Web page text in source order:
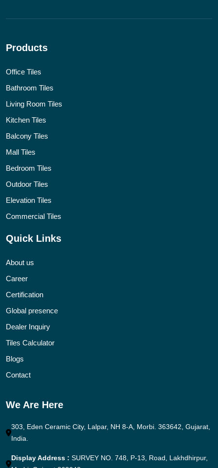
Products
Office Tiles
Bathroom Tiles
Living Room Tiles
Kitchen Tiles
Balcony Tiles
Mall Tiles
Bedroom Tiles
Outdoor Tiles
Elevation Tiles
Commercial Tiles
Quick Links
About us
Career
Certification
Global presence
Dealer Inquiry
Tiles Calculator
Blogs
Contact
We Are Here
303, Eden Ceramic City, Lalpar, NH 8-A, Morbi. 363642, Gujarat,
India.
Display Address : SURVEY NO. 748, P-13, Road, Lakhdhirpur,